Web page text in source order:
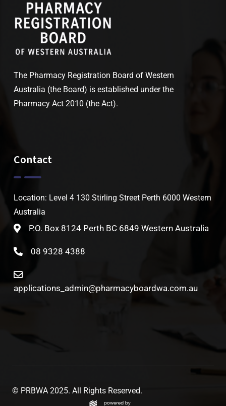
The Pharmacy Registration Board of Western
Australia (the Board) is established under the
Pharmacy Act 2010 (the Act).
Contact
Location: Level 4 130 Stirling Street Perth 6000 Western
Australia
P.O. Box 8124 Perth BC 6849 Western Australia
08 9328 4388
applications_admin@pharmacyboardwa.com.au
© PRBWA 2025. All Rights Reserved.